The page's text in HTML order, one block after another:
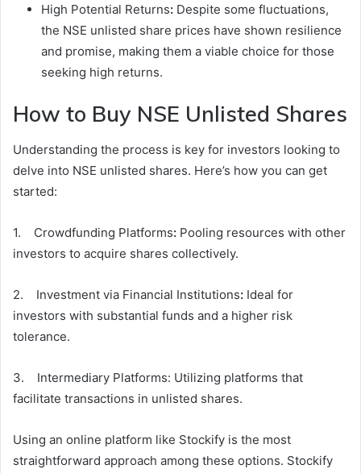
High Potential Returns: Despite some fluctuations,
the NSE unlisted share prices have shown resilience
and promise, making them a viable choice for those
seeking high returns.
How to Buy NSE Unlisted Shares
Understanding the process is key for investors looking to
delve into NSE unlisted shares. Here’s how you can get
started:
1. Crowdfunding Platforms: Pooling resources with other
investors to acquire shares collectively.
2. Investment via Financial Institutions: Ideal for
investors with substantial funds and a higher risk
tolerance.
3. Intermediary Platforms: Utilizing platforms that
facilitate transactions in unlisted shares.
Using an online platform like Stockify is the most
straightforward approach among these options. Stockify